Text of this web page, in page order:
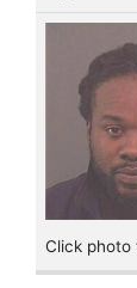
Click photo